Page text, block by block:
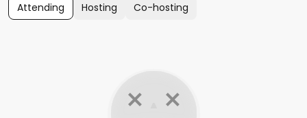
Attending Hosting Co-hosting